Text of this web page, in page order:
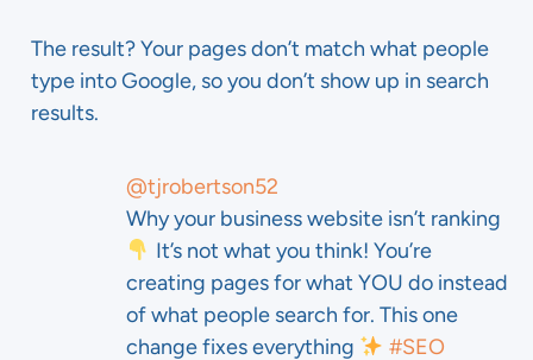
The result? Your pages don’t match what people
type into Google, so you don’t show up in search
results.
@tjrobertson52
Why your business website isn’t ranking
It’s not what you think! You’re
creating pages for what YOU do instead
of what people search for. This one
change fixes everything
#SEO